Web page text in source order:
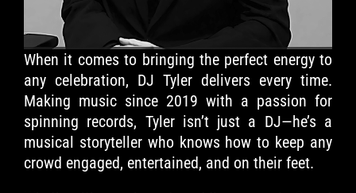
When it comes to bringing the perfect energy to
any celebration, DJ Tyler delivers every time.
Making music since 2019 with a passion for
spinning records, Tyler isn’t just a DJ—he’s a
musical storyteller who knows how to keep any
crowd engaged, entertained, and on their feet.